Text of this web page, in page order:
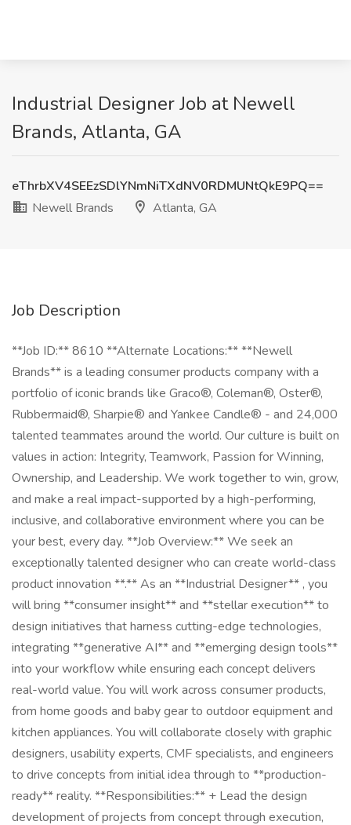
Industrial Designer Job at Newell
Brands, Atlanta, GA
eThrbXV4SEEzSDlYNmNiTXdNV0RDMUNtQkE9PQ==
Newell Brands
Atlanta, GA
Job Description
**Job ID:** 8610 **Alternate Locations:** **Newell
Brands** is a leading consumer products company with a
portfolio of iconic brands like Graco®, Coleman®, Oster®,
Rubbermaid®, Sharpie® and Yankee Candle® - and 24,000
talented teammates around the world. Our culture is built on
values in action: Integrity, Teamwork, Passion for Winning,
Ownership, and Leadership. We work together to win, grow,
and make a real impact-supported by a high-performing,
inclusive, and collaborative environment where you can be
your best, every day. **Job Overview:** We seek an
exceptionally talented designer who can create world-class
product innovation **.** As an **Industrial Designer** , you
will bring **consumer insight** and **stellar execution** to
design initiatives that harness cutting-edge technologies,
integrating **generative AI** and **emerging design tools**
into your workflow while ensuring each concept delivers
real-world value. You will work across consumer products,
from home goods and baby gear to outdoor equipment and
kitchen appliances. You will collaborate closely with graphic
designers, usability experts, CMF specialists, and engineers
to drive concepts from initial idea through to **production-
ready** reality. **Responsibilities:** + Lead the design
development of projects from concept through execution,